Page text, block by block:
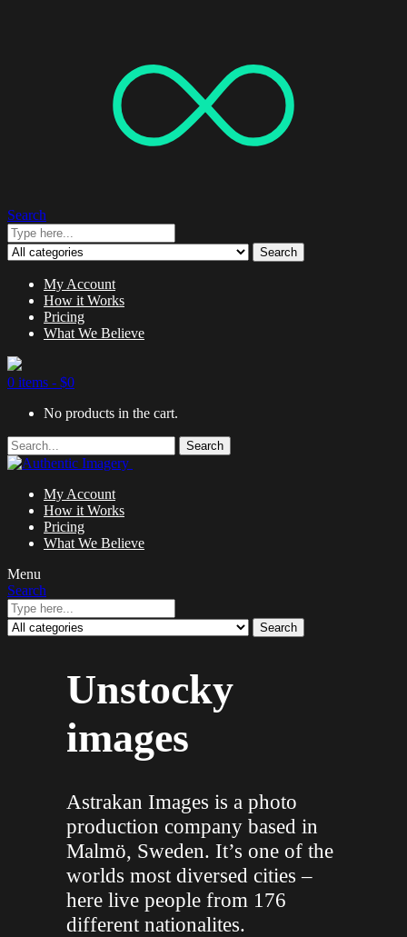
Search
Search
My Account
How it Works
Pricing
What We Believe
0 items - $0
No products in the cart.
Search
My Account
How it Works
Pricing
What We Believe
Menu
Search
Search
Unstocky
images
Astrakan Images is a photo
production company based in
Malmö, Sweden. It’s one of the
worlds most diversed cities –
here live people from 176
different nationalites.